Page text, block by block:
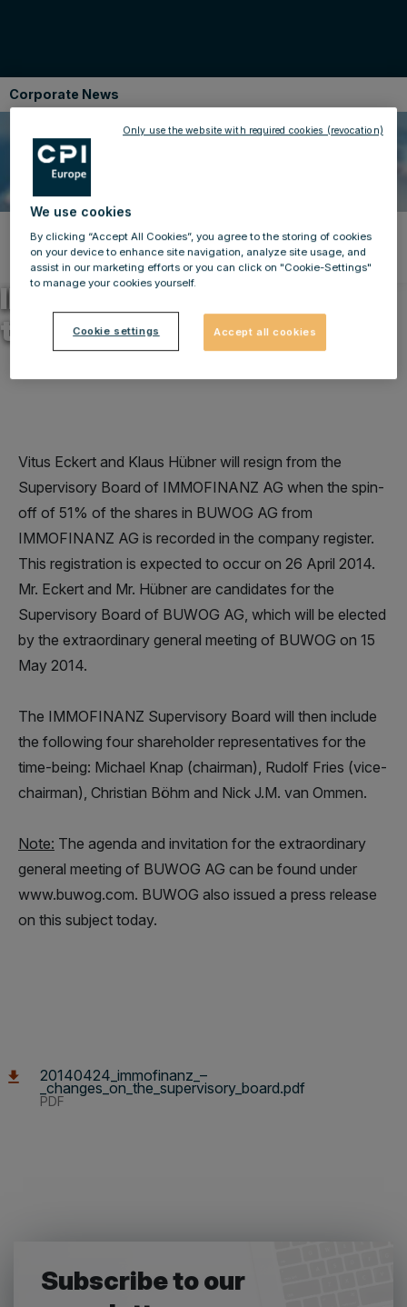
Corporate News
Back to news
23.04.2014
IMMOFINANZ – Changes on
the Supervisory Board
Vitus Eckert and Klaus Hübner will resign from the
Supervisory Board of IMMOFINANZ AG when the spin-
off of 51% of the shares in BUWOG AG from
IMMOFINANZ AG is recorded in the company register.
This registration is expected to occur on 26 April 2014.
Mr. Eckert and Mr. Hübner are candidates for the
Supervisory Board of BUWOG AG, which will be elected
by the extraordinary general meeting of BUWOG on 15
May 2014.
The IMMOFINANZ Supervisory Board will then include
the following four shareholder representatives for the
time-being: Michael Knap (chairman), Rudolf Fries (vice-
chairman), Christian Böhm and Nick J.M. van Ommen.
Note: The agenda and invitation for the extraordinary
general meeting of BUWOG AG can be found under
www.buwog.com. BUWOG also issued a press release
on this subject today.
20140424_immofinanz_–
_changes_on_the_supervisory_board.pdf
PDF
Subscribe to our
We use cookies
By clicking “Accept All Cookies”, you agree to the storing of cookies
on your device to enhance site navigation, analyze site usage, and
assist in our marketing efforts or you can click on "Cookie-Settings"
to manage your cookies yourself.
Cookie settings Accept all cookies
Only use the website with required cookies (revocation)